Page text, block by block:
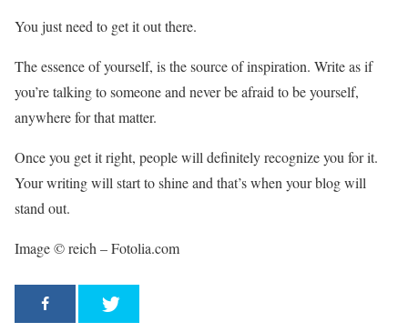
You just need to get it out there.
The essence of yourself, is the source of inspiration. Write as if
you’re talking to someone and never be afraid to be yourself,
anywhere for that matter.
Once you get it right, people will definitely recognize you for it.
Your writing will start to shine and that’s when your blog will
stand out.
Image © reich – Fotolia.com